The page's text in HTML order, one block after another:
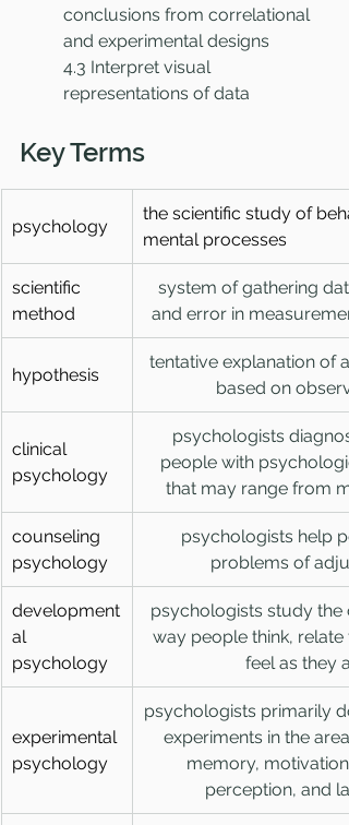
conclusions from correlational
and experimental designs
4.3 Interpret visual
representations of data
Key Terms
psychology
the scientific study of
mental processes
scientific
method
system of gathering
and error in
hypothesis
tentative explanation of
based on
clinical
psychology
psychologists
people with
that may range from
counseling
psychology
psychologists help
problems of
development
al
psychology
psychologists study the
way people think, relate
feel as they
experimental
psychology
psychologists primarily
experiments in the
memory,
perception, and